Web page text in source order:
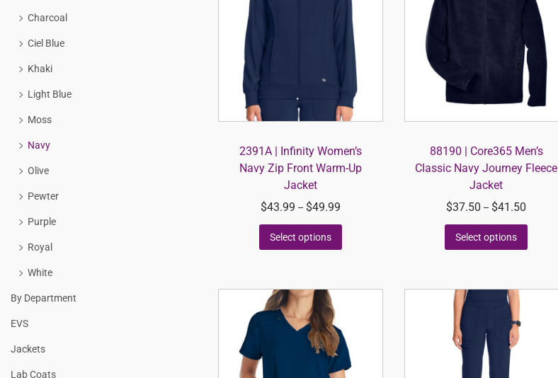
2391A | Infinity Women’s
Navy Zip Front Warm-Up
Jacket
$43.99 – $49.99
Select options
88190 | Core365 Men’s
Classic Navy Journey Fleece
Jacket
$37.50 – $41.50
Select options
Charcoal
Ciel Blue
Khaki
Light Blue
Moss
Navy
Olive
Pewter
Purple
Royal
White
By Department
EVS
Jackets
Lab Coats